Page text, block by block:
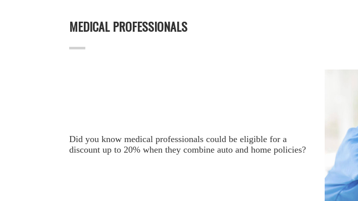
MEDICAL PROFESSIONALS
Did you know medical professionals could be eligible for a
discount up to 20% when they combine auto and home policies?